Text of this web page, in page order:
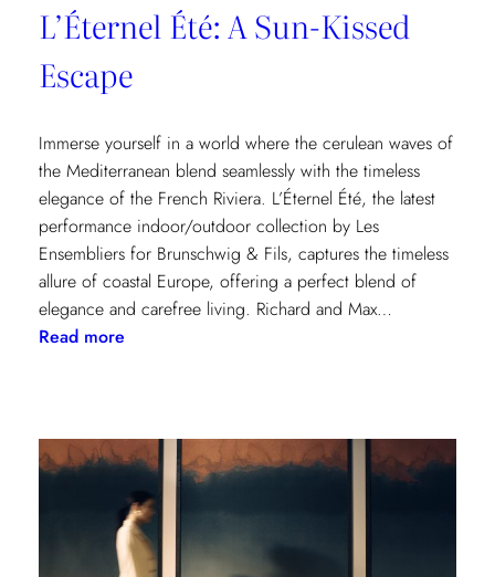
L’Éternel Été: A Sun-Kissed
Escape
Immerse yourself in a world where the cerulean waves of
the Mediterranean blend seamlessly with the timeless
elegance of the French Riviera. L’Éternel Été, the latest
performance indoor/outdoor collection by Les
Ensembliers for Brunschwig & Fils, captures the timeless
allure of coastal Europe, offering a perfect blend of
elegance and carefree living. Richard and Max…
Read more:
Sun-
Kissed
Escape